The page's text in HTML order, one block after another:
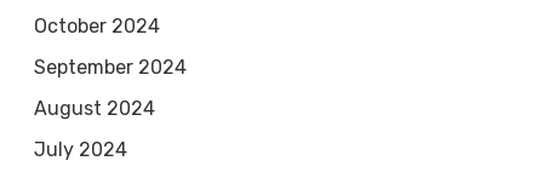
October 2024
September 2024
August 2024
July 2024